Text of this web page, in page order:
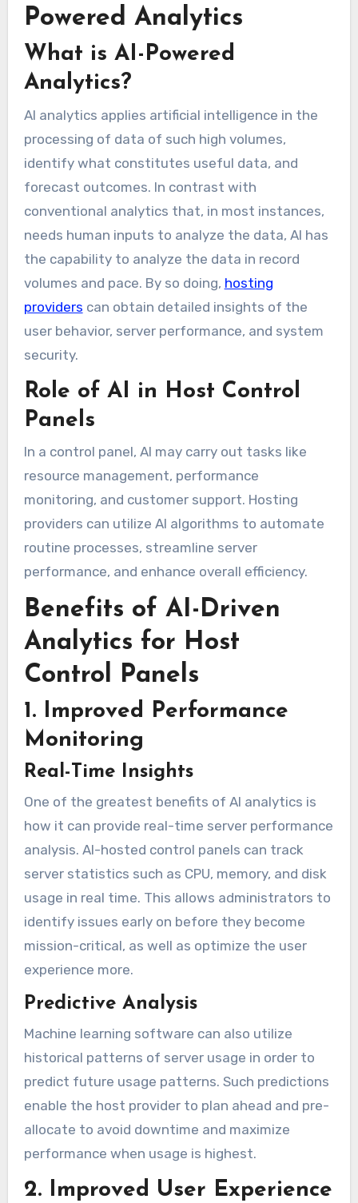
Powered Analytics
What is AI-Powered
Analytics?
AI analytics applies artificial intelligence in the
processing of data of such high volumes,
identify what constitutes useful data, and
forecast outcomes. In contrast with
conventional analytics that, in most instances,
needs human inputs to analyze the data, AI has
the capability to analyze the data in record
volumes and pace. By so doing, hosting
providers can obtain detailed insights of the
user behavior, server performance, and system
security.
Role of AI in Host Control
Panels
In a control panel, AI may carry out tasks like
resource management, performance
monitoring, and customer support. Hosting
providers can utilize AI algorithms to automate
routine processes, streamline server
performance, and enhance overall efficiency.
Benefits of AI-Driven
Analytics for Host
Control Panels
1. Improved Performance
Monitoring
Real-Time Insights
One of the greatest benefits of AI analytics is
how it can provide real-time server performance
analysis. AI-hosted control panels can track
server statistics such as CPU, memory, and disk
usage in real time. This allows administrators to
identify issues early on before they become
mission-critical, as well as optimize the user
experience more.
Predictive Analysis
Machine learning software can also utilize
historical patterns of server usage in order to
predict future usage patterns. Such predictions
enable the host provider to plan ahead and pre-
allocate to avoid downtime and maximize
performance when usage is highest.
2. Improved User Experience